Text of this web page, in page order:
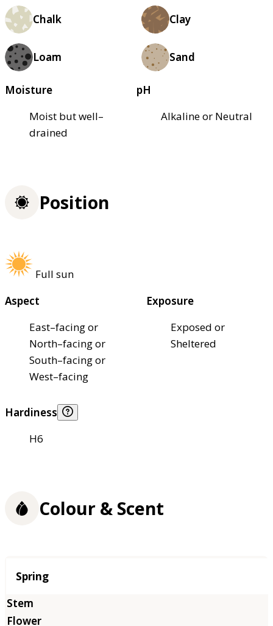
Chalk Clay
Loam Sand
Moisture
Moist but well–
drained
pH
Alkaline or Neutral
Position
Full sun
Aspect
East–facing or
North–facing or
South–facing or
West–facing
Exposure
Exposed or
Sheltered
Hardiness
H6
Colour & Scent
Season
Spring